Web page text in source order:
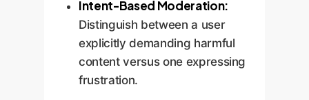
Intent-Based Moderation:
Distinguish between a user
explicitly demanding harmful
content versus one expressing
frustration.